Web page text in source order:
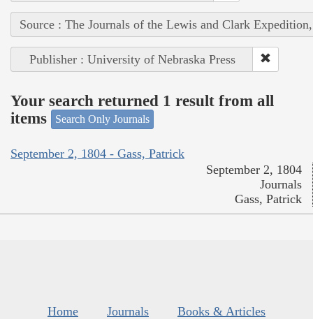
Source : The Journals of the Lewis and Clark
Publisher : University of Nebraska Press
Your search returned 1 result from all
items
Search Only Journals
September 2, 1804 - Gass, Patrick
September 2, 1804
Journals
Gass, Patrick
Home Journals
Books & Articles